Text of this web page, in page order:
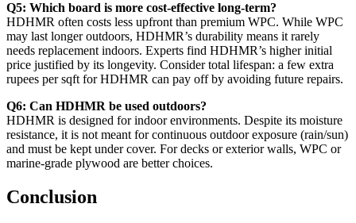
Q5: Which board is more cost-effective long-term?
HDHMR often costs less upfront than premium WPC. While WPC
may last longer outdoors, HDHMR’s durability means it rarely
needs replacement indoors. Experts find HDHMR’s higher initial
price justified by its longevity. Consider total lifespan: a few extra
rupees per sqft for HDHMR can pay off by avoiding future repairs.
Q6: Can HDHMR be used outdoors?
HDHMR is designed for indoor environments. Despite its moisture
resistance, it is not meant for continuous outdoor exposure (rain/sun)
and must be kept under cover. For decks or exterior walls, WPC or
marine-grade plywood are better choices.
Conclusion